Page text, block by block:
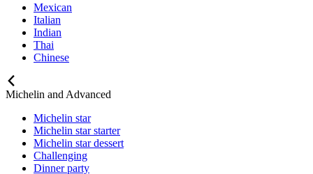
Mexican
Italian
Indian
Thai
Chinese
Michelin and Advanced
Michelin star
Michelin star starter
Michelin star dessert
Challenging
Dinner party